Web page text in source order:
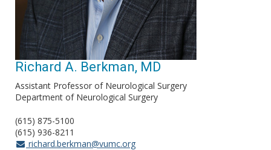
Richard A. Berkman, MD
Assistant Professor of Neurological Surgery
Department of Neurological Surgery
(615) 875-5100
(615) 936-8211
richard.berkman@vumc.org